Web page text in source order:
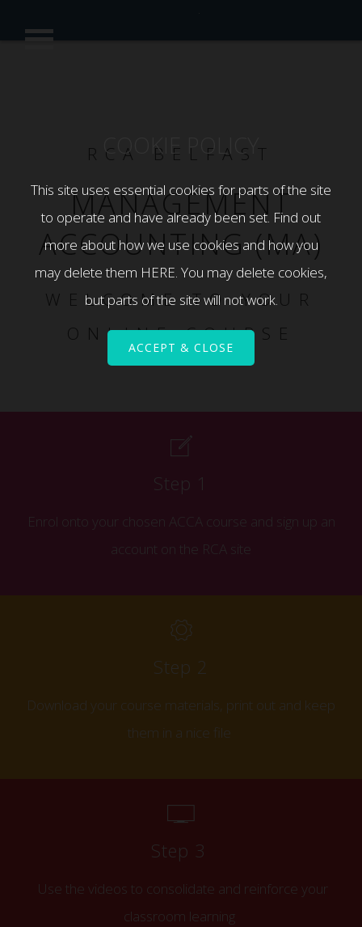
RCA BELFAST
MANAGEMENT
ACCOUNTING (MA)
WELCOME TO YOUR
ONLINE COURSE
Step 1
Enrol onto your chosen ACCA course and sign up an
account on the RCA site
Step 2
Download your course materials, print out and keep
them in a nice file
Step 3
Use the videos to consolidate and reinforce your
classroom learning
COOKIE POLICY
This site uses essential cookies for parts of the site
to operate and have already been set. Find out
more about how we use cookies and how you
may delete them HERE. You may delete cookies,
but parts of the site will not work.